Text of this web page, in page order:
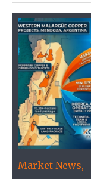
Market News